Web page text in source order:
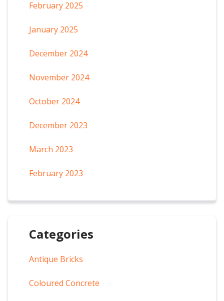
February 2025
January 2025
December 2024
November 2024
October 2024
December 2023
March 2023
February 2023
Categories
Antique Bricks
Coloured Concrete